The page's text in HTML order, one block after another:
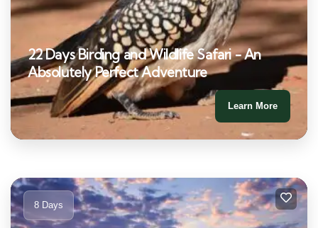
22 Days Birding and Wildlife Safari - An
Absolutely Perfect Adventure
Learn More
8 Days